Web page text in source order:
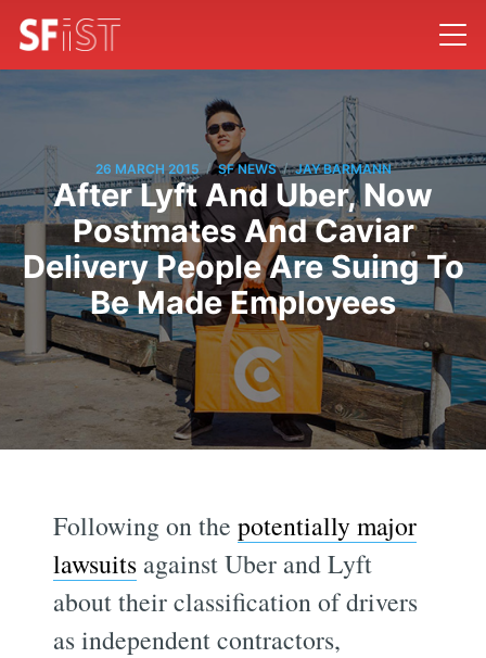
26 MARCH 2015 / SF NEWS / JAY BARMANN
After Lyft And Uber, Now
Postmates And Caviar
Delivery People Are Suing To
Be Made Employees
Following on thepotentially major
lawsuits against Uber and Lyft
about their classification of drivers
as independent contractors,